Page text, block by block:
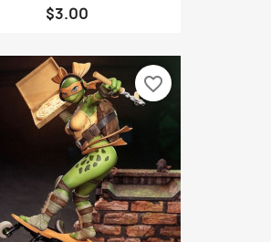
$3.00
favorite_border